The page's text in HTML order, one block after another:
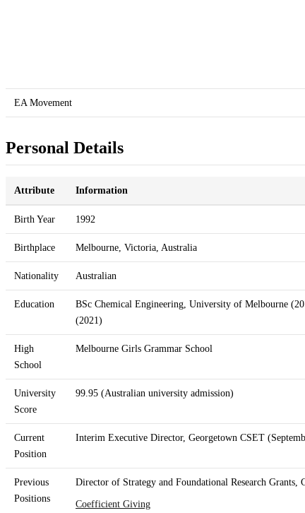
EA Movement
Personal Details
Attribute Information
Birth Year 1992
Birthplace Melbourne, Victoria, Australia
Nationality Australian
Education
BSc Chemical Engineering, University of Melbourne
(2021)
High
School
Melbourne Girls Grammar School
University
Score
99.95 (Australian university admission)
Current
Position
Interim Executive Director, Georgetown CSET
Previous
Positions
Director of Strategy and Foundational Research Grants,
Coefficient Giving